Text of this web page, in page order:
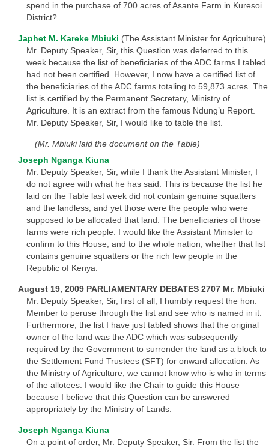
spend in the purchase of 700 acres of Asante Farm in Kuresoi
District?
Japhet M. Kareke Mbiuki (The Assistant Minister for Agriculture)
Mr. Deputy Speaker, Sir, this Question was deferred to this
week because the list of beneficiaries of the ADC farms I tabled
had not been certified. However, I now have a certified list of
the beneficiaries of the ADC farms totaling to 59,873 acres. The
list is certified by the Permanent Secretary, Ministry of
Agriculture. It is an extract from the famous Ndung’u Report.
Mr. Deputy Speaker, Sir, I would like to table the list.
(Mr. Mbiuki laid the document on the Table)
Joseph Nganga Kiuna
Mr. Deputy Speaker, Sir, while I thank the Assistant Minister, I
do not agree with what he has said. This is because the list he
laid on the Table last week did not contain genuine squatters
and the landless, and yet those were the people who were
supposed to be allocated that land. The beneficiaries of those
farms were rich people. I would like the Assistant Minister to
confirm to this House, and to the whole nation, whether that list
contains genuine squatters or the rich few people in the
Republic of Kenya.
August 19, 2009 PARLIAMENTARY DEBATES 2707 Mr. Mbiuki
Mr. Deputy Speaker, Sir, first of all, I humbly request the hon.
Member to peruse through the list and see who is named in it.
Furthermore, the list I have just tabled shows that the original
owner of the land was the ADC which was subsequently
required by the Government to surrender the land as a block to
the Settlement Fund Trustees (SFT) for onward allocation. As
the Ministry of Agriculture, we cannot know who is who in terms
of the allotees. I would like the Chair to guide this House
because I believe that this Question can be answered
appropriately by the Ministry of Lands.
Joseph Nganga Kiuna
On a point of order, Mr. Deputy Speaker, Sir. From the list the